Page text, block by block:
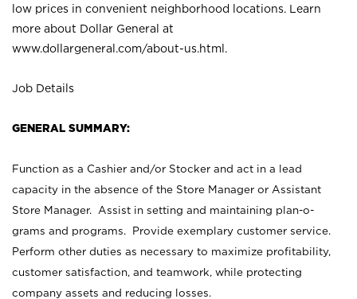
low prices in convenient neighborhood locations. Learn
more about Dollar General at
www.dollargeneral.com/about-us.html .
Job Details
GENERAL SUMMARY:
Function as a Cashier and/or Stocker and act in a lead
capacity in the absence of the Store Manager or Assistant
Store Manager. Assist in setting and maintaining plan-o-
grams and programs. Provide exemplary customer service.
Perform other duties as necessary to maximize profitability,
customer satisfaction, and teamwork, while protecting
company assets and reducing losses.